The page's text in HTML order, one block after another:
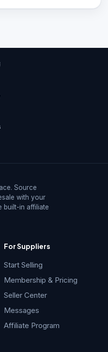
Source
with your
built-in affiliate
For Suppliers
Start Selling
Membership & Pricing
Seller Center
Messages
Affiliate Program